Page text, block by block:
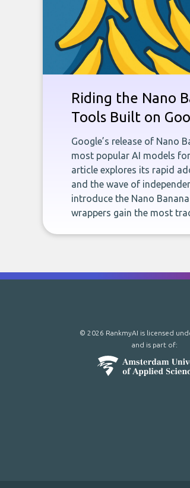
Riding the Nano
Tools Built on
Google’s release of Nano
most popular AI models
article explores its rapid
and the wave of
introduce the Nano
wrappers gain the most
© 2026 RankmyAI is licensed
and is part of: